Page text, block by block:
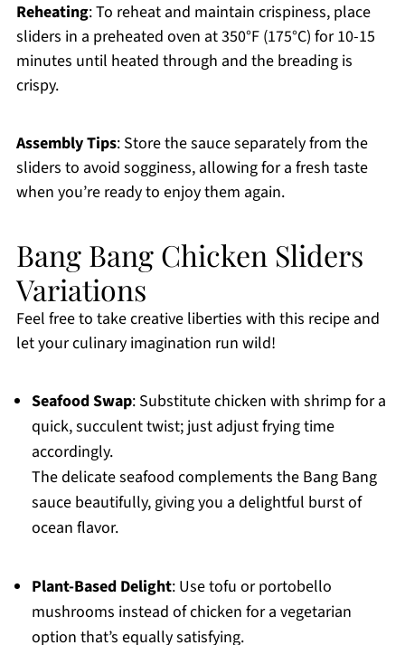
Reheating: To reheat and maintain crispiness, place
sliders in a preheated oven at 350°F (175°C) for 10-15
minutes until heated through and the breading is
crispy.
Assembly Tips: Store the sauce separately from the
sliders to avoid sogginess, allowing for a fresh taste
when you’re ready to enjoy them again.
Bang Bang Chicken Sliders
Variations
Feel free to take creative liberties with this recipe and
let your culinary imagination run wild!
Seafood Swap: Substitute chicken with shrimp for a
quick, succulent twist; just adjust frying time
accordingly.
The delicate seafood complements the Bang Bang
sauce beautifully, giving you a delightful burst of
ocean flavor.
Plant-Based Delight: Use tofu or portobello
mushrooms instead of chicken for a vegetarian
option that’s equally satisfying.